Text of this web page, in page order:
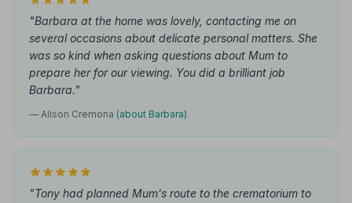
"Barbara at the home was lovely, contacting me on
several occasions about delicate personal matters. She
was so kind when asking questions about Mum to
prepare her for our viewing. You did a brilliant job
Barbara."
— Alison Cremona (about Barbara)
"Tony had planned Mum's route to the crematorium to